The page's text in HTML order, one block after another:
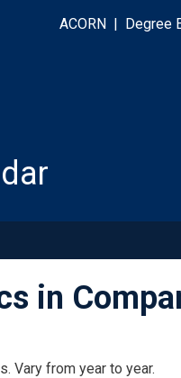
ACORN Degree
in
Vary from year to year.